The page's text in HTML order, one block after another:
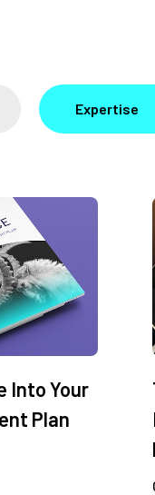
Expertise
Into Your
Plan